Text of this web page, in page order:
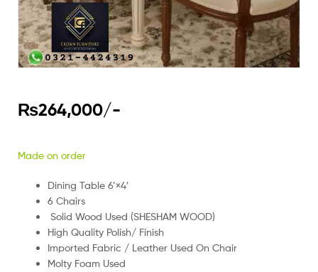
₨264,000/-
Made on order
Dining Table 6’×4′
6 Chairs
Solid Wood Used (SHESHAM WOOD)
High Quality Polish/ Finish
Imported Fabric / Leather Used On Chair
Molty Foam Used